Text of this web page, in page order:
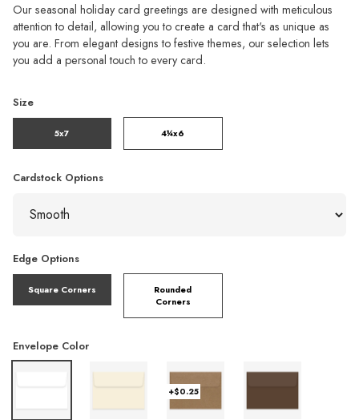
Our seasonal holiday card greetings are designed with meticulous
attention to detail, allowing you to create a card that's as unique as
you are. From elegant designs to festive themes, our selection lets
you add a personal touch to every card.
Size
5x7 4¼x6
Cardstock Options
Edge Options
Square Corners
Rounded
Corners
Envelope Color
+$0.25